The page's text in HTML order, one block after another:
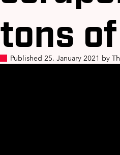
tons
Published 25. January 2021 by